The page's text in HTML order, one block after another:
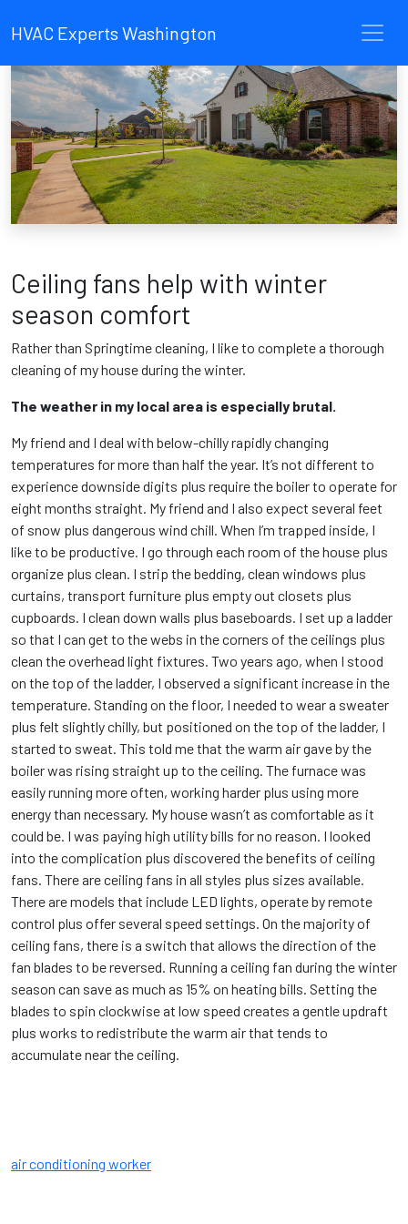
HVAC Experts Washington
Ceiling fans help with winter
season comfort
Rather than Springtime cleaning, I like to complete a thorough
cleaning of my house during the winter.
The weather in my local area is especially brutal.
My friend and I deal with below-chilly rapidly changing
temperatures for more than half the year. It’s not different to
experience downside digits plus require the boiler to operate for
eight months straight. My friend and I also expect several feet
of snow plus dangerous wind chill. When I’m trapped inside, I
like to be productive. I go through each room of the house plus
organize plus clean. I strip the bedding, clean windows plus
curtains, transport furniture plus empty out closets plus
cupboards. I clean down walls plus baseboards. I set up a ladder
so that I can get to the webs in the corners of the ceilings plus
clean the overhead light fixtures. Two years ago, when I stood
on the top of the ladder, I observed a significant increase in the
temperature. Standing on the floor, I needed to wear a sweater
plus felt slightly chilly, but positioned on the top of the ladder, I
started to sweat. This told me that the warm air gave by the
boiler was rising straight up to the ceiling. The furnace was
easily running more often, working harder plus using more
energy than necessary. My house wasn’t as comfortable as it
could be. I was paying high utility bills for no reason. I looked
into the complication plus discovered the benefits of ceiling
fans. There are ceiling fans in all styles plus sizes available.
There are models that include LED lights, operate by remote
control plus offer several speed settings. On the majority of
ceiling fans, there is a switch that allows the direction of the
fan blades to be reversed. Running a ceiling fan during the winter
season can save as much as 15% on heating bills. Setting the
blades to spin clockwise at low speed creates a gentle updraft
plus works to redistribute the warm air that tends to
accumulate near the ceiling.
air conditioning worker